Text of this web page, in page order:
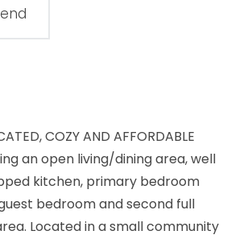
COZY AND AFFORDABLE
an open living/dining area, well
kitchen, primary bedroom
bedroom and second full
Located in a small community